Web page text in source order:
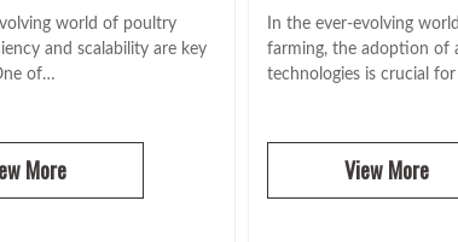
world of poultry
and scalability are key
of…
More
In the ever-evolving
farming, the adoption of
technologies is crucial
View More